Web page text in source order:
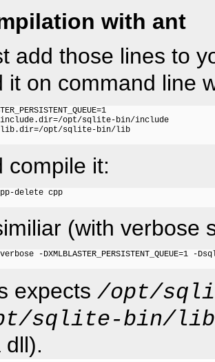
with ant
add those lines to
it on command line
opt/sqlite-bin/include
opt/sqlite-bin/lib
compile it:
delete cpp
(with verbose
-
expects /opt/
sqlite-bin/
dll).